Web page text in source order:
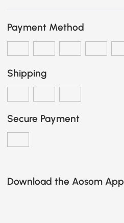
Payment Method
Shipping
Secure Payment
Download the Aosom App